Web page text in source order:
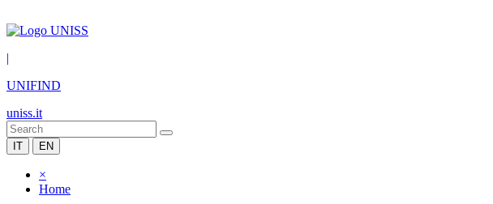
|
UNIFIND
uniss.it
IT EN
×
Home